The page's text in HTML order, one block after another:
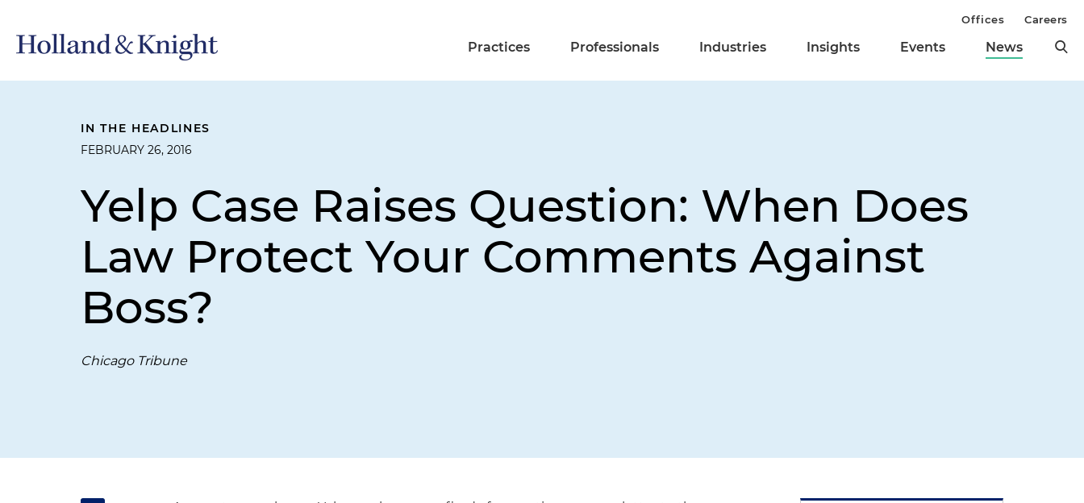
Practices Professionals Industries Insights Events News
Offices Careers
IN THE HEADLINES
FEBRUARY 26, 2016
Yelp Case Raises Question: When Does
Law Protect Your Comments Against
Boss?
Chicago Tribune